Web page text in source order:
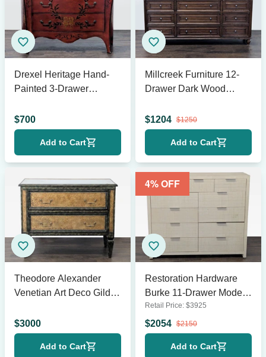
Drexel Heritage Hand-
Painted 3-Drawer
$700
Add to Cart
Millcreek Furniture 12-
Drawer Dark Wood
$1204 $1250
Add to Cart
Theodore Alexander
Venetian Art Deco Gilded
Drawer Chest
$3000
Add to Cart
4% OFF
Restoration Hardware
Burke 11-Drawer Modern
Raffia Dresser
Retail Price: $3925
$2054 $2150
Add to Cart